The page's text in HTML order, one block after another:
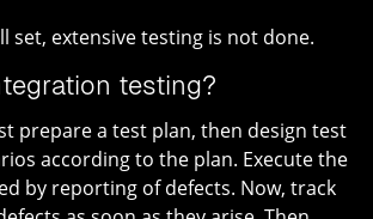
set, extensive testing is not done.
testing?
prepare a test plan, then design test
according to the plan. Execute the
by reporting of defects. Now, track